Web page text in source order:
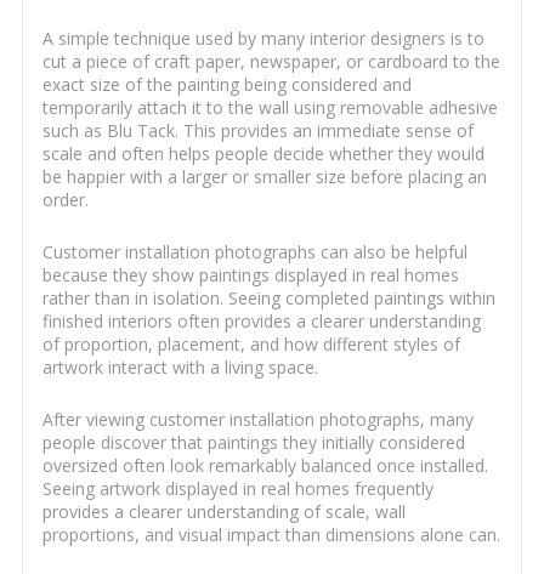
A simple technique used by many interior designers is to
cut a piece of craft paper, newspaper, or cardboard to the
exact size of the painting being considered and
temporarily attach it to the wall using removable adhesive
such as Blu Tack. This provides an immediate sense of
scale and often helps people decide whether they would
be happier with a larger or smaller size before placing an
order.
Customer installation photographs can also be helpful
because they show paintings displayed in real homes
rather than in isolation. Seeing completed paintings within
finished interiors often provides a clearer understanding
of proportion, placement, and how different styles of
artwork interact with a living space.
After viewing customer installation photographs, many
people discover that paintings they initially considered
oversized often look remarkably balanced once installed.
Seeing artwork displayed in real homes frequently
provides a clearer understanding of scale, wall
proportions, and visual impact than dimensions alone can.